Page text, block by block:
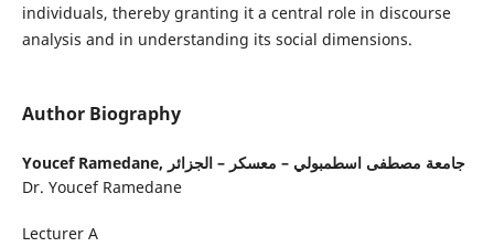
individuals, thereby granting it a central role in discourse
analysis and in understanding its social dimensions.
Author Biography
Youcef Ramedane, جامعة مصطفى اسطمبولي – معسكر – الجزائر
Dr. Youcef Ramedane
Lecturer A